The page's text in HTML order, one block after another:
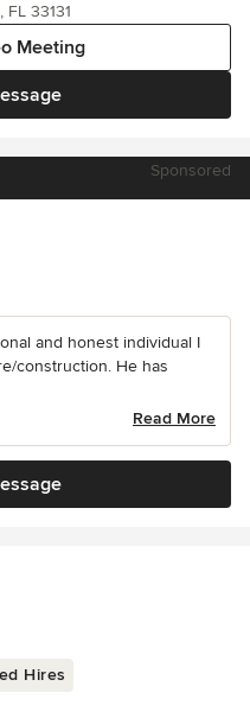
Meeting
33131
Sponsored
and honest individual I
construction. He has
Read More
Hires